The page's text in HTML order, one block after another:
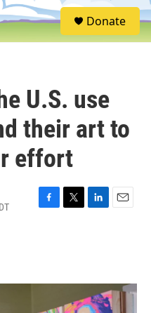
S
e
Donate
U.S. use
their art to
effort
F
o
T
r
L
I
n
E